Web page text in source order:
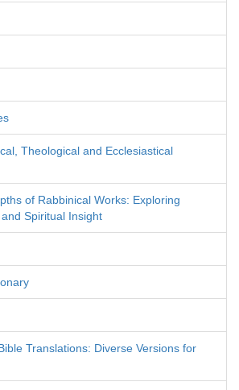
Theological and Ecclesiastical
of Rabbinical Works: Exploring
Spiritual Insight
Translations: Diverse Versions for